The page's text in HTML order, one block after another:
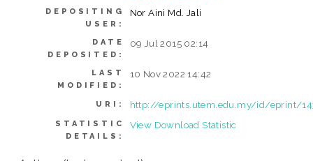
DEPOSITING
USER:
Nor Aini Md. Jali
DATE
DEPOSITED:
09 Jul 2015 02:14
LAST
MODIFIED:
10 Nov 2022 14:42
URI: http://eprints.utem.edu.my/id/eprint/
STATISTIC
DETAILS:
View Download Statistic